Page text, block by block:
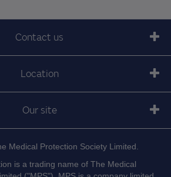
Contact us
Location
Our site
Medical Protection Society Limited.
is a trading name of The Medical